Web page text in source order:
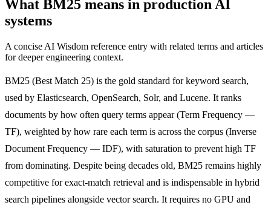
What BM25 means in production AI
systems
A concise AI Wisdom reference entry with related terms and articles
for deeper engineering context.
BM25 (Best Match 25) is the gold standard for keyword search,
used by Elasticsearch, OpenSearch, Solr, and Lucene. It ranks
documents by how often query terms appear (Term Frequency —
TF), weighted by how rare each term is across the corpus (Inverse
Document Frequency — IDF), with saturation to prevent high TF
from dominating. Despite being decades old, BM25 remains highly
competitive for exact-match retrieval and is indispensable in hybrid
search pipelines alongside vector search. It requires no GPU and